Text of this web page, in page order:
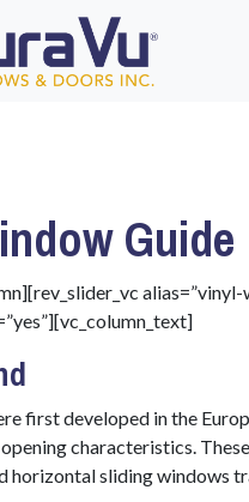
Guide
first developed in the
characteristics.
horizontal sliding windows